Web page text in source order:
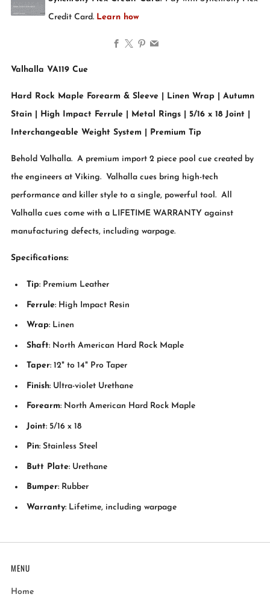
Valhalla VA119 Cue
Hard Rock Maple Forearm & Sleeve | Linen Wrap | Autumn
Stain | High Impact Ferrule | Metal Rings | 5/16 x 18 Joint |
Interchangeable Weight System | Premium Tip
Behold Valhalla. A premium import 2 piece pool cue created by
the engineers at Viking. Valhalla cues bring high-tech
performance and killer style to a single, powerful tool. All
Valhalla cues come with a LIFETIME WARRANTY against
manufacturing defects, including warpage.
Specifications:
Tip: Premium Leather
Ferrule: High Impact Resin
Wrap: Linen
Shaft: North American Hard Rock Maple
Taper: 12" to 14" Pro Taper
Finish: Ultra-violet Urethane
Forearm: North American Hard Rock Maple
Joint: 5/16 x 18
Pin: Stainless Steel
Butt Plate: Urethane
Bumper: Rubber
Warranty: Lifetime, including warpage
MENU
Home